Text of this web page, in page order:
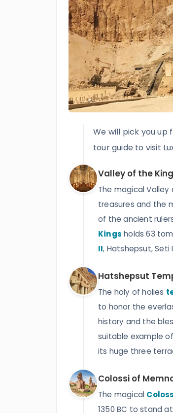
We will pick you
tour guide to visit
Valley of the
The magical
treasures and the
of the ancient
Kings holds 63
II, Hatshepsut, Seti
Hatshepsut
The holy of holies
to honor the
history and the
suitable example
its huge three
Colossi of
The magical
1350 BC to stand